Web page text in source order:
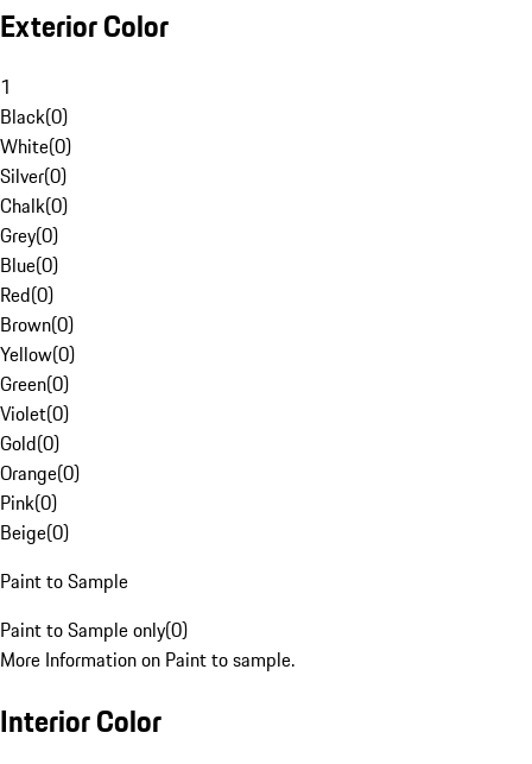
Exterior Color
1
Black(0)
White(0)
Silver(0)
Chalk(0)
Grey(0)
Blue(0)
Red(0)
Brown(0)
Yellow(0)
Green(0)
Violet(0)
Gold(0)
Orange(0)
Pink(0)
Beige(0)
Paint to Sample
Paint to Sample only(0)
More Information on Paint to sample.
Interior Color